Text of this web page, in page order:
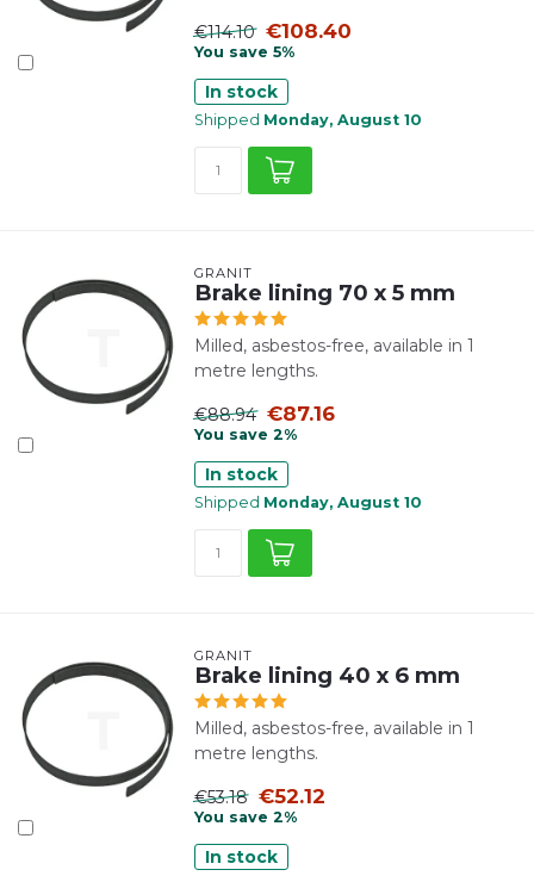
€114.10 €108.40
You save 5%
In stock
Shipped Monday, August 10
GRANIT
Brake lining 70 x 5 mm
Milled, asbestos-free, available in 1
metre lengths.
€88.94 €87.16
You save 2%
In stock
Shipped Monday, August 10
GRANIT
Brake lining 40 x 6 mm
Milled, asbestos-free, available in 1
metre lengths.
€53.18 €52.12
You save 2%
In stock